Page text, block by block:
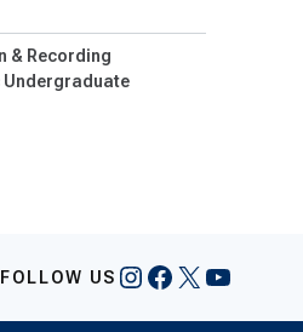
& Recording
Undergraduate
FOLLOW US Instagram
Facebook
X YouTube